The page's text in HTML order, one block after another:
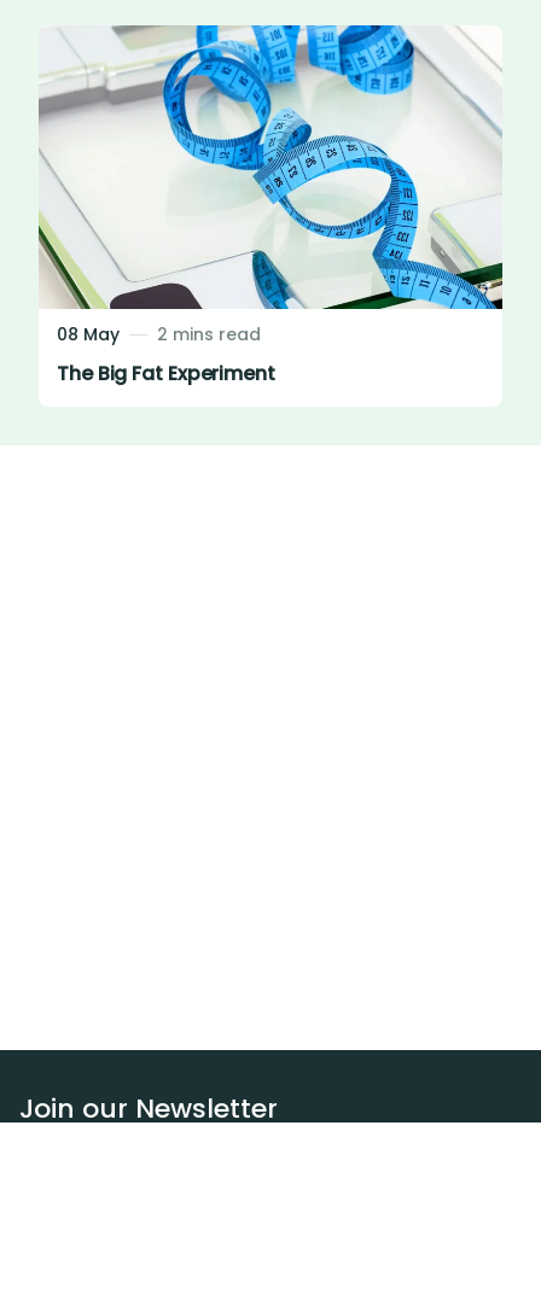
08 May 2 mins read
The Big Fat Experiment
Join our Newsletter